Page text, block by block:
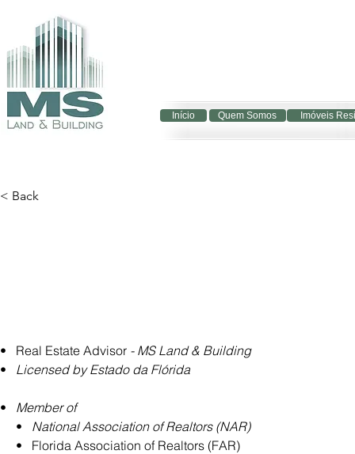
Início Quem Somos Imóveis
< Back
•   Real Estate Advisor - MS Land & Building
• Licensed by Estado da Flórida
• Member of
     •
National Association of Realtors (NAR)
     •   Florida Association of Realtors (FAR)